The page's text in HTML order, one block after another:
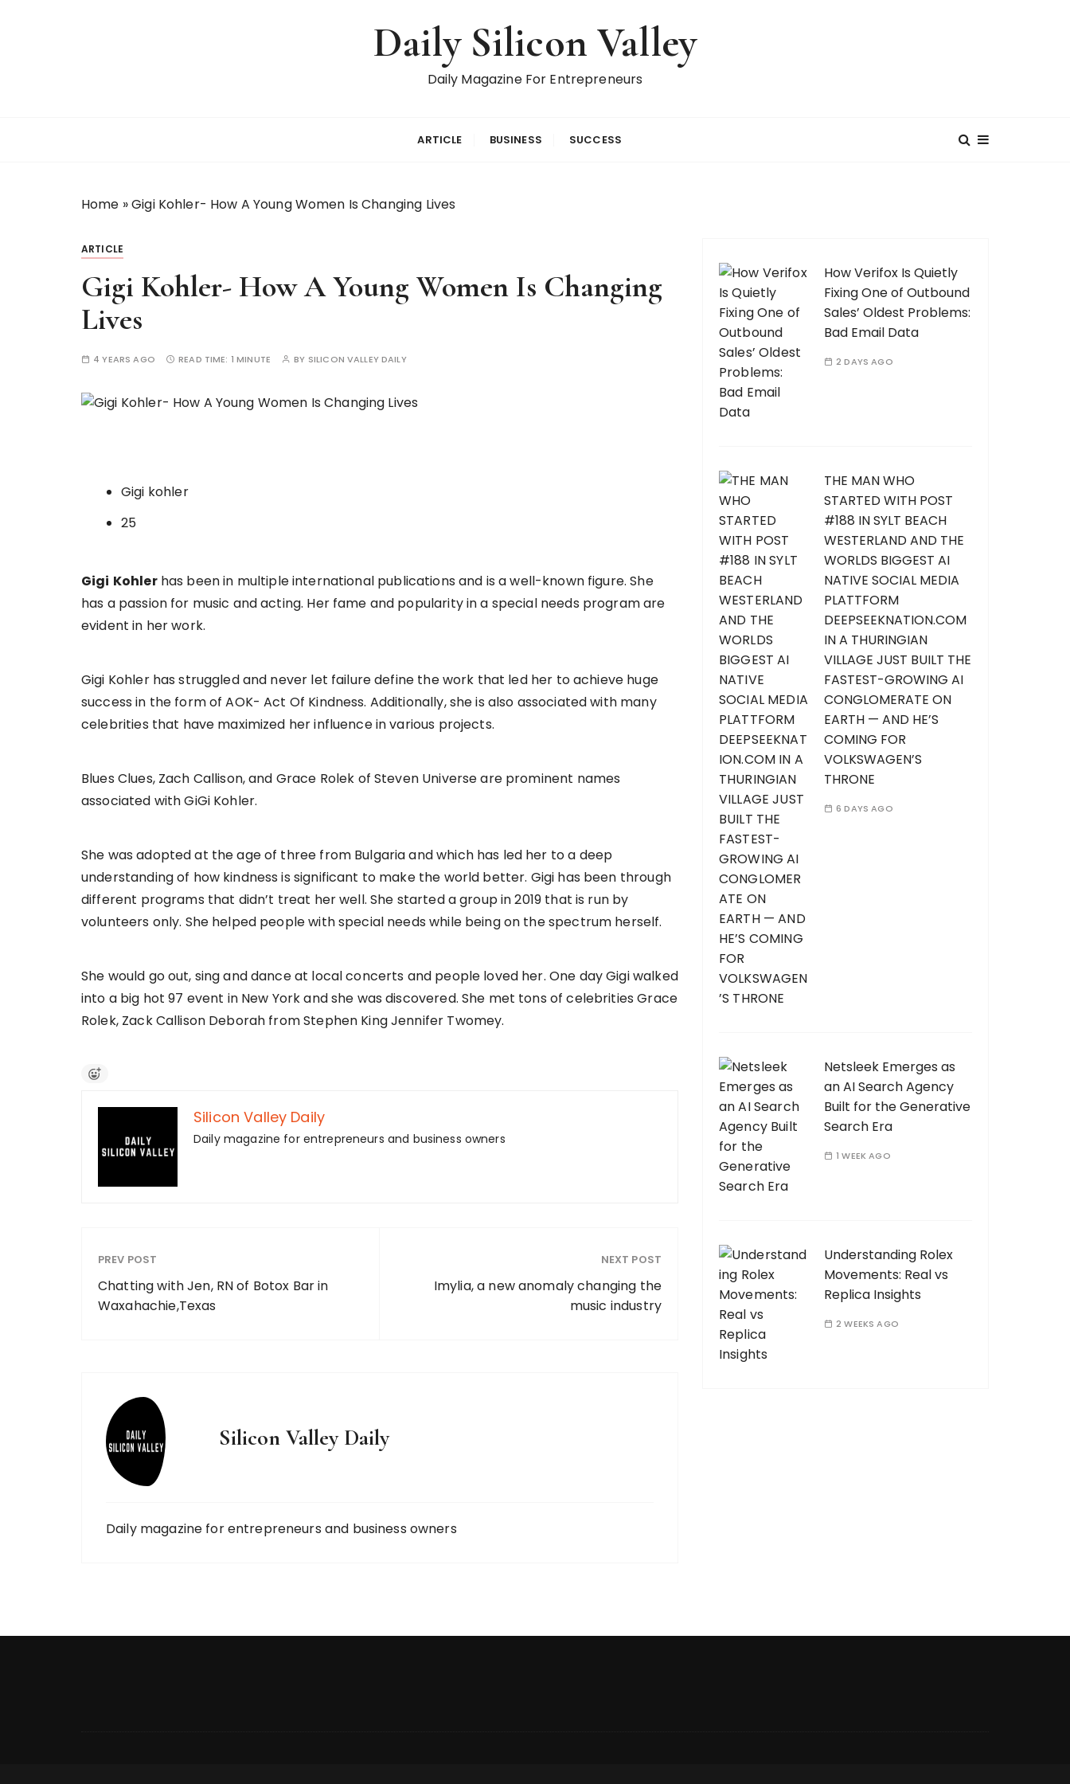
Daily Silicon Valley
Daily Magazine For Entrepreneurs
ARTICLE BUSINESS SUCCESS
Home »Gigi Kohler- How A Young Women Is Changing Lives
ARTICLE
Gigi Kohler- How A Young Women Is Changing
Lives
4 YEARS AGO READ TIME: 1 MINUTE BY SILICON VALLEY DAILY
Gigi kohler
25
Gigi Kohlerhas been in multiple international publications and is a well-known figure. She
has a passion for music and acting. Her fame and popularity in a special needs program are
evident in her work.
Gigi Kohler has struggled and never let failure define the work that led her to achieve huge
success in the form of AOK- Act Of Kindness. Additionally, she is also associated with many
celebrities that have maximized her influence in various projects.
Blues Clues, Zach Callison, and Grace Rolek of Steven Universe are prominent names
associated with GiGi Kohler.
She was adopted at the age of three from Bulgaria and which has led her to a deep
understanding of how kindness is significant to make the world better. Gigi has been through
different programs that didn’t treat her well. She started a group in 2019 that is run by
volunteers only. She helped people with special needs while being on the spectrum herself.
She would go out, sing and dance at local concerts and people loved her. One day Gigi walked
into a big hot 97 event in New York and she was discovered. She met tons of celebrities Grace
Rolek, Zack Callison Deborah from Stephen King Jennifer Twomey.
Silicon Valley Daily
Daily magazine for entrepreneurs and business owners
PREV POST
Chatting with Jen, RN of Botox Bar in
Waxahachie,Texas
NEXT POST
Imylia, a new anomaly changing the
music industry
Silicon Valley Daily
Daily magazine for entrepreneurs and business owners
How Verifox Is Quietly
Fixing One of Outbound
Sales’ Oldest Problems:
Bad Email Data
2 DAYS AGO
THE MAN WHO
STARTED WITH POST
#188 IN SYLT BEACH
WESTERLAND AND THE
WORLDS BIGGEST AI
NATIVE SOCIAL MEDIA
PLATTFORM
DEEPSEEKNATION.COM
IN A THURINGIAN
VILLAGE JUST BUILT THE
FASTEST-GROWING AI
CONGLOMERATE ON
EARTH — AND HE’S
COMING FOR
VOLKSWAGEN’S
THRONE
6 DAYS AGO
Netsleek Emerges as
an AI Search Agency
Built for the Generative
Search Era
1 WEEK AGO
Understanding Rolex
Movements: Real vs
Replica Insights
2 WEEKS AGO